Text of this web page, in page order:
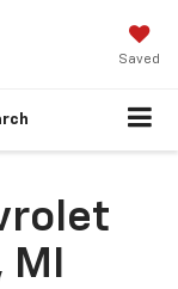
Saved
MI